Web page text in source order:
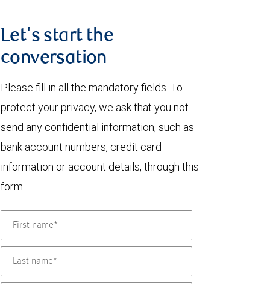
Let's start the
conversation
Please fill in all the mandatory fields. To
protect your privacy, we ask that you not
send any confidential information, such as
bank account numbers, credit card
information or account details, through this
form.